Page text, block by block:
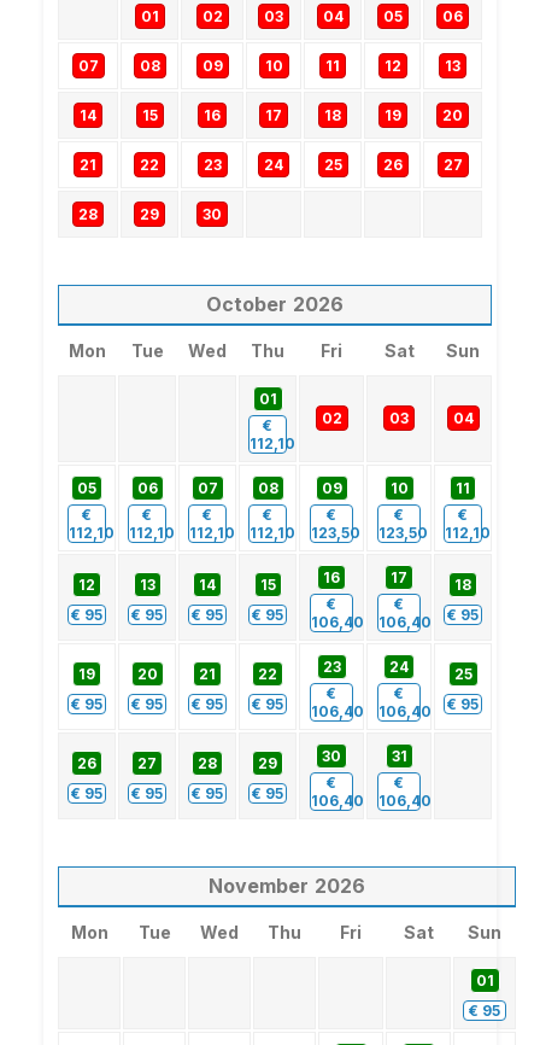
01 02 03 04 05 06
07 08 09 10 11 12 13
14 15 16 17 18 19 20
21 22 23 24 25 26 27
28 29 30
October 2026
Mon Tue Wed Thu Fri Sat Sun
01
€
112,10
02 03 04
05
€
112,10
06
€
112,10
07
€
112,10
08
€
112,10
09
€
123,50
10
€
123,50
11
€
112,10
12
€ 95
13
€ 95
14
€ 95
15
€ 95
16
€
106,40
17
€
106,40
18
€ 95
19
€ 95
20
€ 95
21
€ 95
22
€ 95
23
€
106,40
24
€
106,40
25
€ 95
26
€ 95
27
€ 95
28
€ 95
29
€ 95
30
€
106,40
31
€
106,40
November 2026
Mon Tue Wed Thu Fri Sat Sun
01
€ 95